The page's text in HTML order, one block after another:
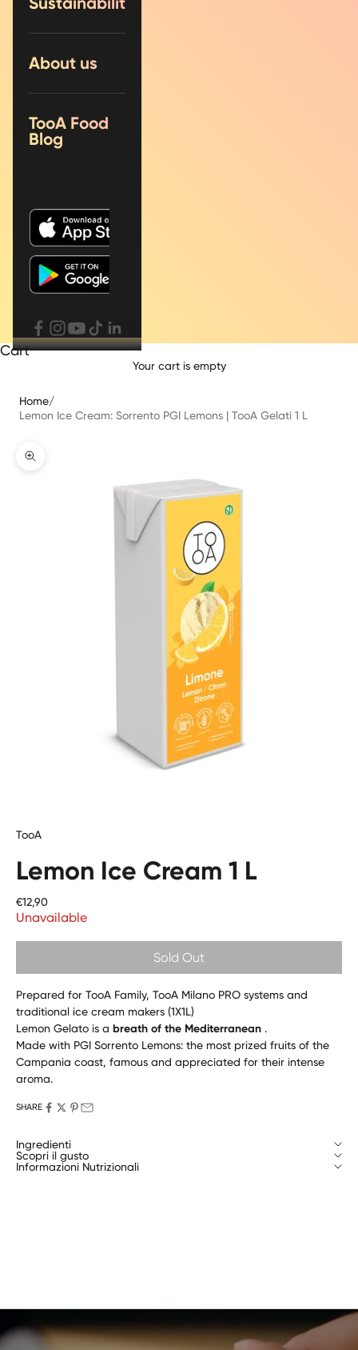
About us
TooA Food
Blog
Cart
Your cart is empty
Home/
Lemon Ice Cream: Sorrento PGI Lemons | TooA Gelati 1 L
Translation missing: en.product.gallery.zoom
TooA
Lemon Ice Cream 1 L
Price
€12,90
Unavailable
Sold Out
Prepared for TooA Family, TooA Milano PRO systems and
traditional ice cream makers (1X1L)
Lemon Gelato is a breath of the Mediterranean .
Made with PGI Sorrento Lemons: the most prized fruits of the
Campania coast, famous and appreciated for their intense
aroma.
SHARE
Ingredienti
Scopri il gusto
Informazioni Nutrizionali